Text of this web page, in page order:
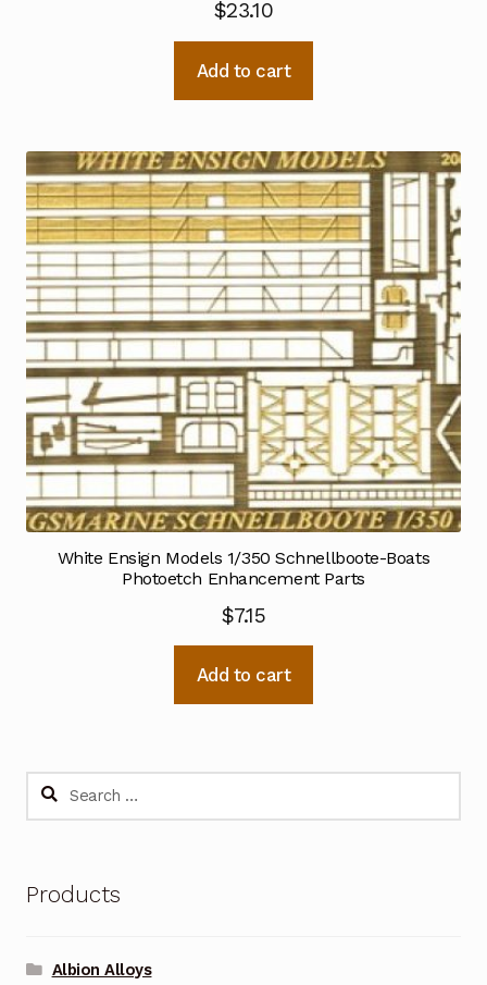
$23.10
Add to cart
White Ensign Models 1/350 Schnellboote-Boats
Photoetch Enhancement Parts
$7.15
Add to cart
Search
Products
Albion Alloys